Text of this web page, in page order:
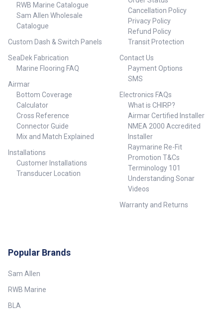
RWB Marine Catalogue
Sam Allen Wholesale
Catalogue
Custom Dash & Switch Panels
SeaDek Fabrication
Marine Flooring FAQ
Airmar
Bottom Coverage
Calculator
Cross Reference
Connector Guide
Mix and Match Explained
Installations
Customer Installations
Transducer Location
Cancellation Policy
Privacy Policy
Refund Policy
Transit Protection
Contact Us
Payment Options
SMS
Electronics FAQs
What is CHIRP?
Airmar Certified Installer
NMEA 2000 Accredited
Installer
Raymarine Re-Fit
Promotion T&Cs
Terminology 101
Understanding Sonar
Videos
Warranty and Returns
Popular Brands
Sam Allen
RWB Marine
BLA